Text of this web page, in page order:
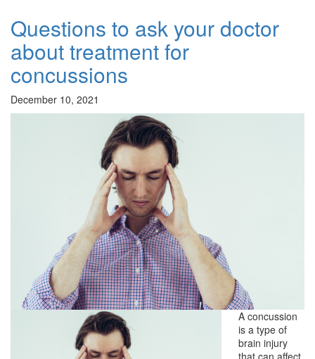
Questions to ask your doctor
about treatment for
concussions
December 10, 2021
A concussion
is a type of
brain injury
that can affect